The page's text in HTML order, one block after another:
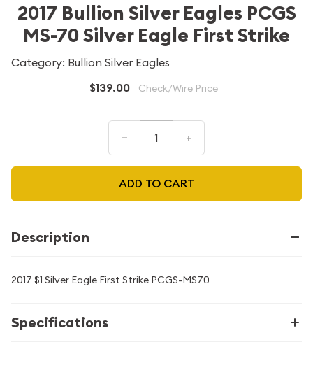
2017 Bullion Silver Eagles PCGS
MS-70 Silver Eagle First Strike
Category: Bullion Silver Eagles
$139.00 Check/Wire Price
– +
ADD TO CART
Description
2017 $1 Silver Eagle First Strike PCGS-MS70
Specifications